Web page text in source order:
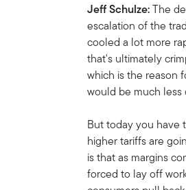
Jeff Schulze:The
escalation of the
cooled a lot more
that's ultimately
which is the reason
would be much
But today you have
higher tariffs are
is that as margins
forced to lay off